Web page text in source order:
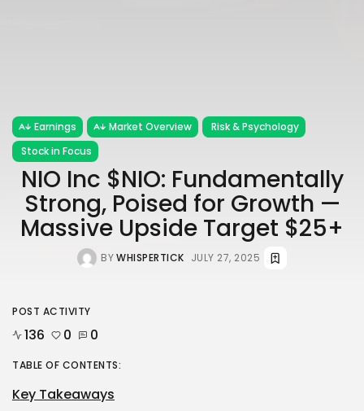
Earnings Market Overview
Risk & Psychology
Stock in Focus
NIO Inc $NIO: Fundamentally
Strong, Poised for Growth —
Massive Upside Target $25+
BYWHISPERTICK JULY 27, 2025
POST ACTIVITY
136 0 0
TABLE OF CONTENTS:
Key Takeaways